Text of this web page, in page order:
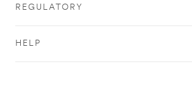
REGULATORY
HELP